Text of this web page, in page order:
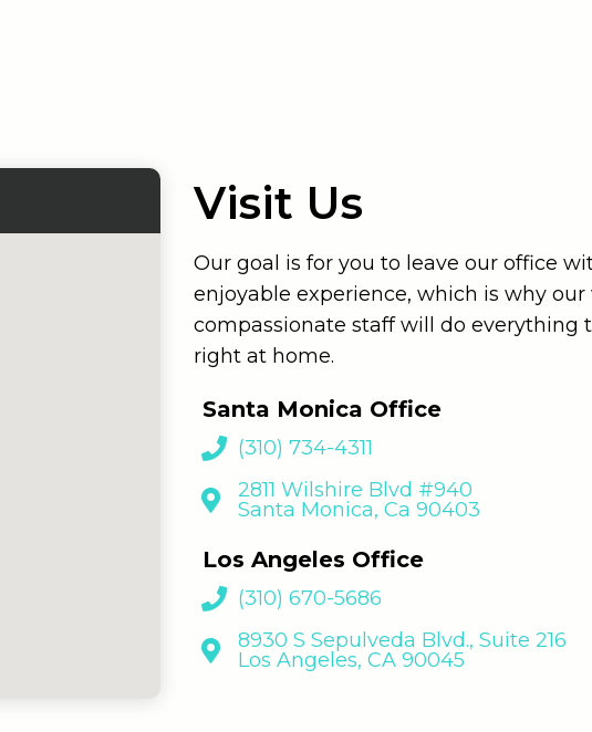
Visit Us
Our goal is for you to leave our office
enjoyable experience, which is why
compassionate staff will do everything
right at home.
Santa Monica Office
(310) 734-4311
2811 Wilshire Blvd #940
Santa Monica, Ca 90403
Los Angeles Office
(310) 670-5686
8930 S Sepulveda Blvd., Suite 216
Los Angeles, CA 90045